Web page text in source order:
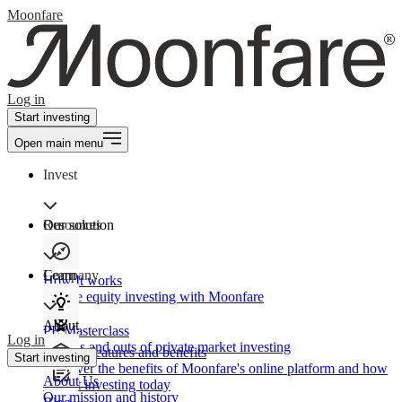
Moonfare
Log in
Start investing
Open main menu
Invest
Our solution
How It works
Private equity investing with Moonfare
Product features and benefits
Discover the benefits of Moonfare's online platform and how
to start investing today
Resources
Learn
PE Masterclass
The ins and outs of private market investing
Company
About
About Us
Our mission and history
Log in
Start investing